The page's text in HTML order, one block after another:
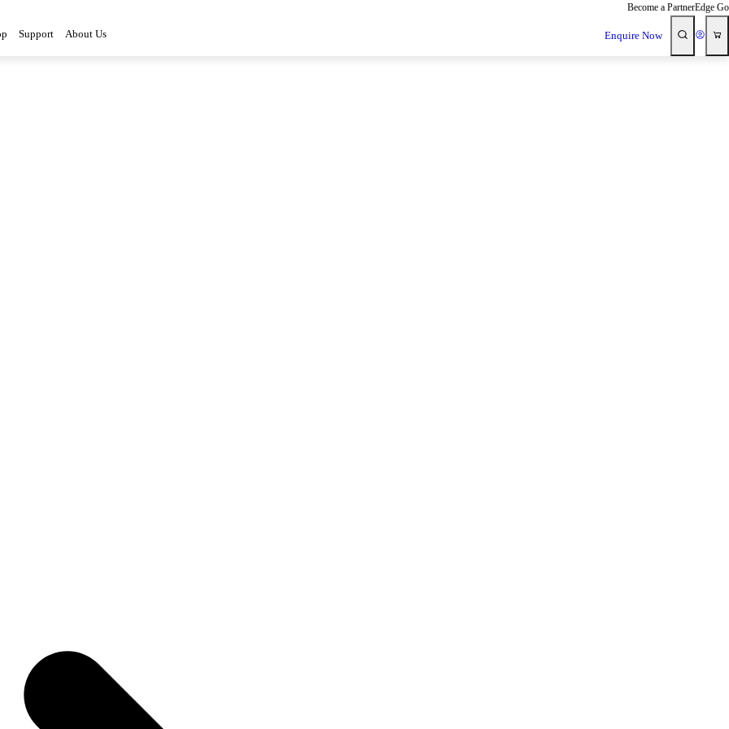
Become a PartnerEdge Go
Support About Us Enquire Now